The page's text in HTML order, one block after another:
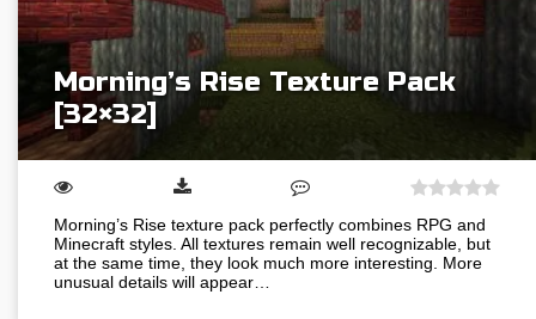
Morning’s Rise Texture Pack
[32×32]
Morning’s Rise texture pack perfectly combines RPG and
Minecraft styles. All textures remain well recognizable, but
at the same time, they look much more interesting. More
unusual details will appear…